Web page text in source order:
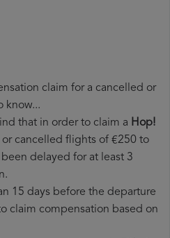
claim for a cancelled or
know...
that in order to claim a Hop!
cancelled flights of €250 to
delayed for at least 3
15 days before the departure
claim compensation based on